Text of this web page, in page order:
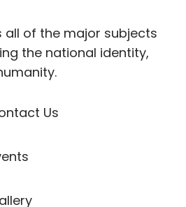
all of the major subjects
the national identity,
Us